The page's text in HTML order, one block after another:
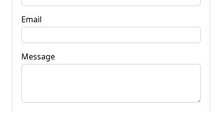
Email
Message